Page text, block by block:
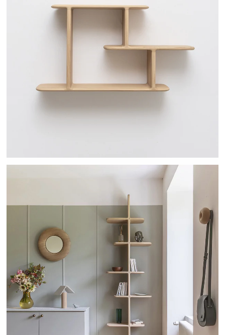
TEHEME - DRUGEOT MANUFACTURE
TEHEME - DRUGEOT MANUFACTURE